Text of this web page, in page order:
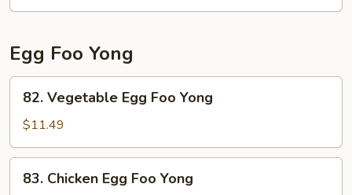
Egg Foo Yong
Vegetable
Egg
Foo
Yong
82. Vegetable Egg Foo Yong
$11.49
Chicken
83. Chicken Egg Foo Yong